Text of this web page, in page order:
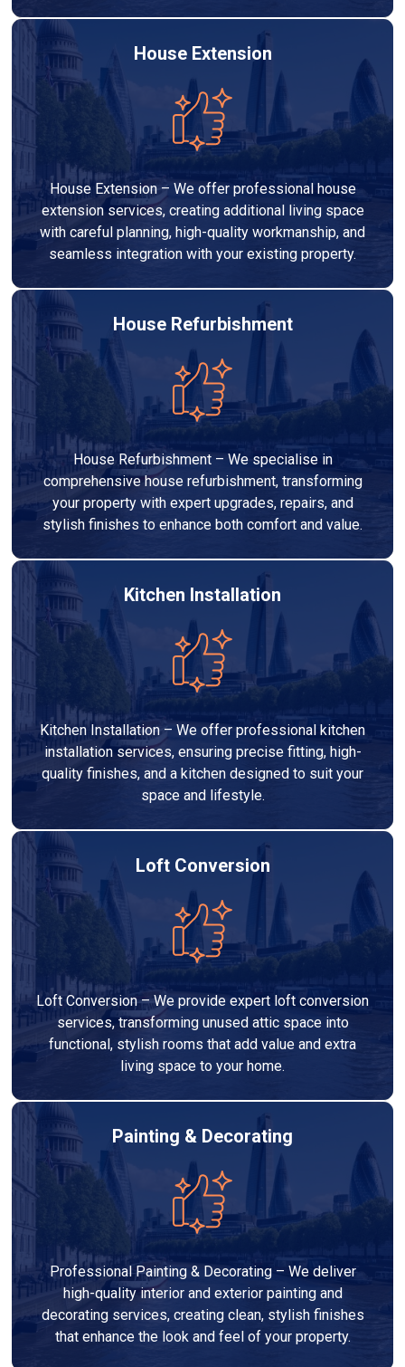
House Extension
House Extension – We offer professional house
extension services, creating additional living space
with careful planning, high-quality workmanship, and
seamless integration with your existing property.
House Refurbishment
House Refurbishment – We specialise in
comprehensive house refurbishment, transforming
your property with expert upgrades, repairs, and
stylish finishes to enhance both comfort and value.
Kitchen Installation
Kitchen Installation – We offer professional kitchen
installation services, ensuring precise fitting, high-
quality finishes, and a kitchen designed to suit your
space and lifestyle.
Loft Conversion
Loft Conversion – We provide expert loft conversion
services, transforming unused attic space into
functional, stylish rooms that add value and extra
living space to your home.
Painting & Decorating
Professional Painting & Decorating – We deliver
high-quality interior and exterior painting and
decorating services, creating clean, stylish finishes
that enhance the look and feel of your property.